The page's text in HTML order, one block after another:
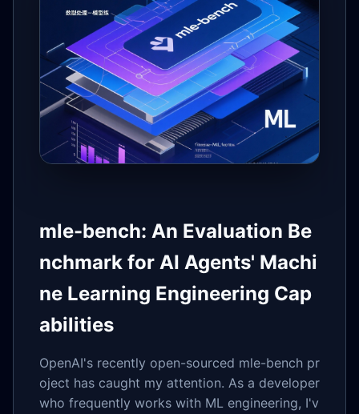
mle-bench: An Evaluation Be
nchmark for AI Agents' Machi
ne Learning Engineering Cap
abilities
OpenAI's recently open-sourced mle-bench pr
oject has caught my attention. As a developer
who frequently works with ML engineering, I'v